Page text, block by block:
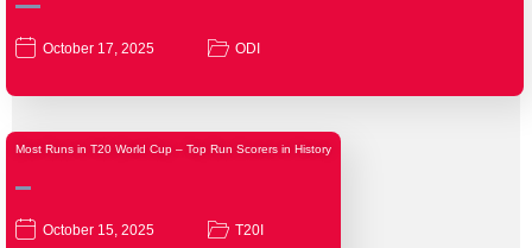
October 17, 2025 ODI
Most Runs in T20 World Cup – Top Run Scorers in History
October 15, 2025 T20I